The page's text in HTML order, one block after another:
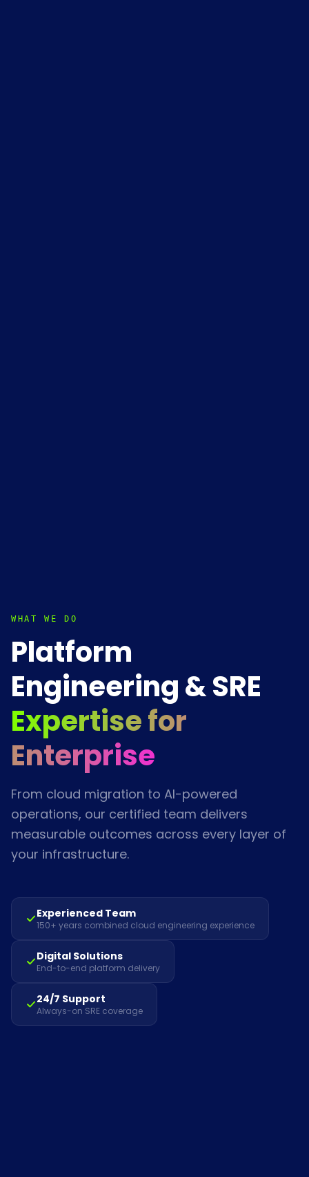
WHAT WE DO
Platform
Engineering & SRE
Expertise for
Enterprise
From cloud migration to AI-powered
operations, our certified team delivers
measurable outcomes across every layer of
your infrastructure.
Experienced Team
150+ years combined cloud engineering experience
Digital Solutions
End-to-end platform delivery
24/7 Support
Always-on SRE coverage